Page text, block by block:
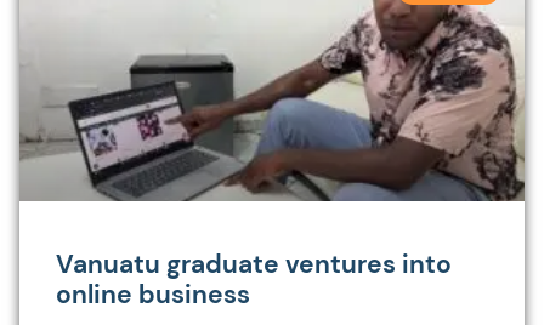
Vanuatu graduate ventures into
online business